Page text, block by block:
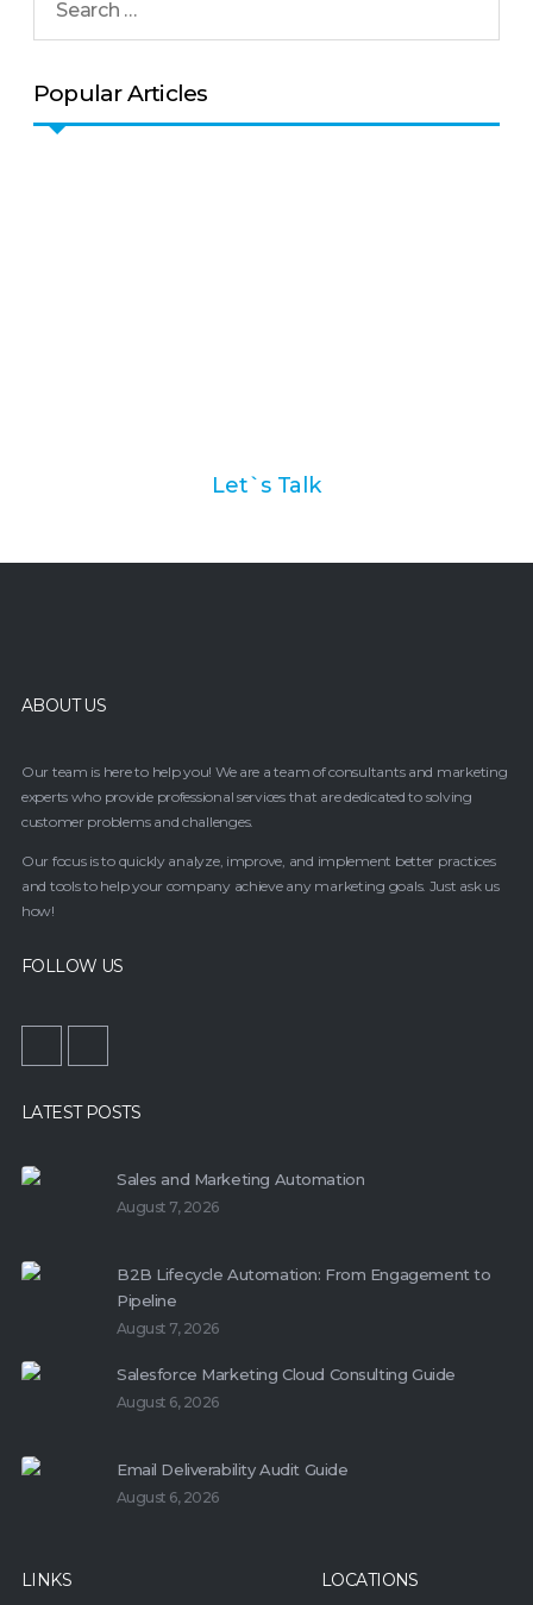
Popular Articles
Let`s Talk
ABOUT US
Our team is here to help you! We are a team of consultants and marketing
experts who provide professional services that are dedicated to solving
customer problems and challenges.
Our focus is to quickly analyze, improve, and implement better practices
and tools to help your company achieve any marketing goals. Just ask us
how!
FOLLOW US
LATEST POSTS
Sales and Marketing Automation
August 7, 2026
B2B Lifecycle Automation: From Engagement to
Pipeline
August 7, 2026
Salesforce Marketing Cloud Consulting Guide
August 6, 2026
Email Deliverability Audit Guide
August 6, 2026
LINKS LOCATIONS